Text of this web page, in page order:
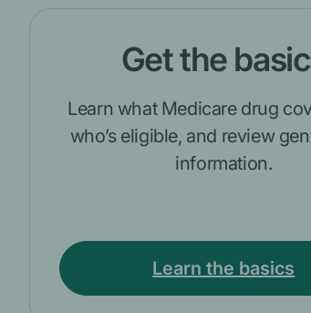
Get the
Learn what Medicare drug
who’s eligible, and review
information.
Learn the basics